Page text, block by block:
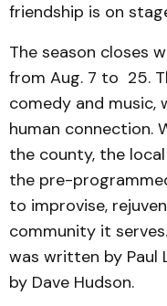
friendship is on
The season closes
from Aug. 7 to 25.
comedy and
human connection.
the county, the
the pre-
to improvise,
community it
was written by Paul
by Dave Hudson.